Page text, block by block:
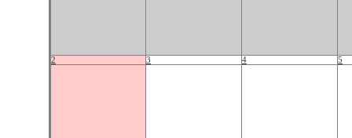
2 3 4 5